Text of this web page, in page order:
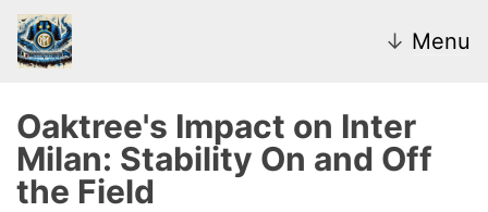
↓ Menu
News
Oaktree's Impact on Inter
Milan: Stability On and Off
the Field